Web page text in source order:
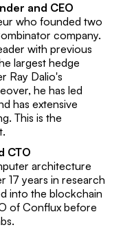
and CEO
who founded two
company.
with previous
largest hedge
Ray Dalio's
he has led
has extensive
This is the
CTO
architecture
17 years in research
into the blockchain
of Conflux before